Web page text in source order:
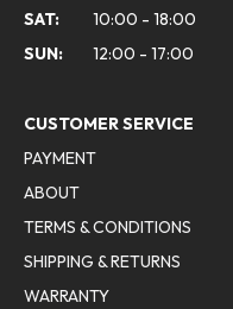
SAT:
10:00 - 18:00
SUN:
12:00 - 17:00
CUSTOMER SERVICE
PAYMENT
ABOUT
TERMS & CONDITIONS
SHIPPING & RETURNS
WARRANTY